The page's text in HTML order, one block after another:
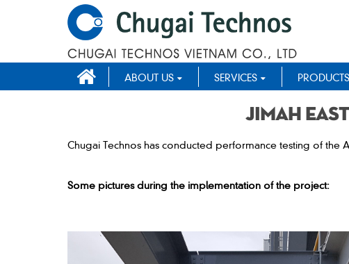
ABOUT US SERVICES PRODUCTS
Jimah
Chugai Technos has conducted performance testing of the
Some pictures during the implementation of the project: